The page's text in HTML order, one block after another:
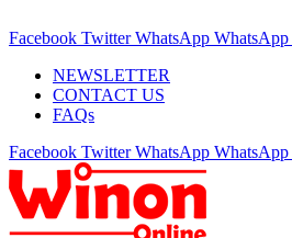
Facebook Twitter WhatsApp WhatsApp
NEWSLETTER
CONTACT US
FAQs
Facebook Twitter WhatsApp WhatsApp